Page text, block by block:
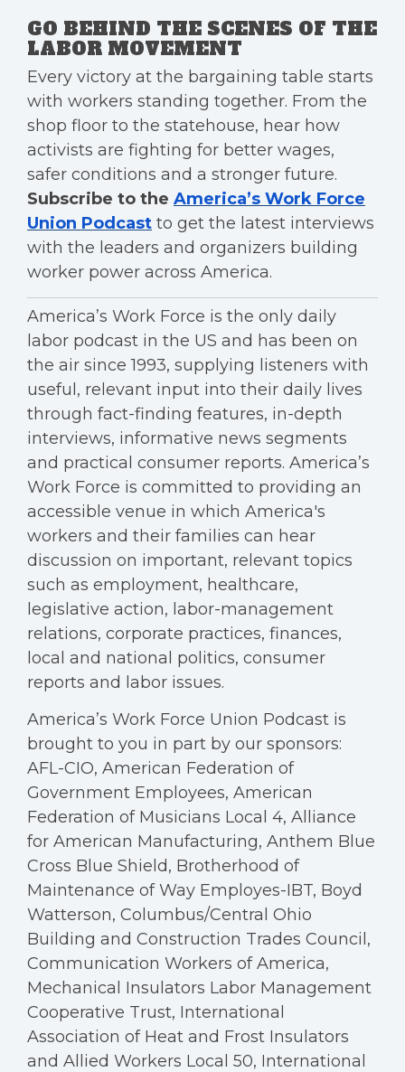
GO BEHIND THE SCENES OF THE
LABOR MOVEMENT
Every victory at the bargaining table starts
with workers standing together. From the
shop floor to the statehouse, hear how
activists are fighting for better wages,
safer conditions and a stronger future.
Subscribe to the America’s Work Force
Union Podcast to get the latest interviews
with the leaders and organizers building
worker power across America.
America’s Work Force is the only daily
labor podcast in the US and has been on
the air since 1993, supplying listeners with
useful, relevant input into their daily lives
through fact-finding features, in-depth
interviews, informative news segments
and practical consumer reports. America’s
Work Force is committed to providing an
accessible venue in which America's
workers and their families can hear
discussion on important, relevant topics
such as employment, healthcare,
legislative action, labor-management
relations, corporate practices, finances,
local and national politics, consumer
reports and labor issues.
America’s Work Force Union Podcast is
brought to you in part by our sponsors:
AFL-CIO, American Federation of
Government Employees, American
Federation of Musicians Local 4, Alliance
for American Manufacturing, Anthem Blue
Cross Blue Shield, Brotherhood of
Maintenance of Way Employes-IBT, Boyd
Watterson, Columbus/Central Ohio
Building and Construction Trades Council,
Communication Workers of America,
Mechanical Insulators Labor Management
Cooperative Trust, International
Association of Heat and Frost Insulators
and Allied Workers Local 50, International